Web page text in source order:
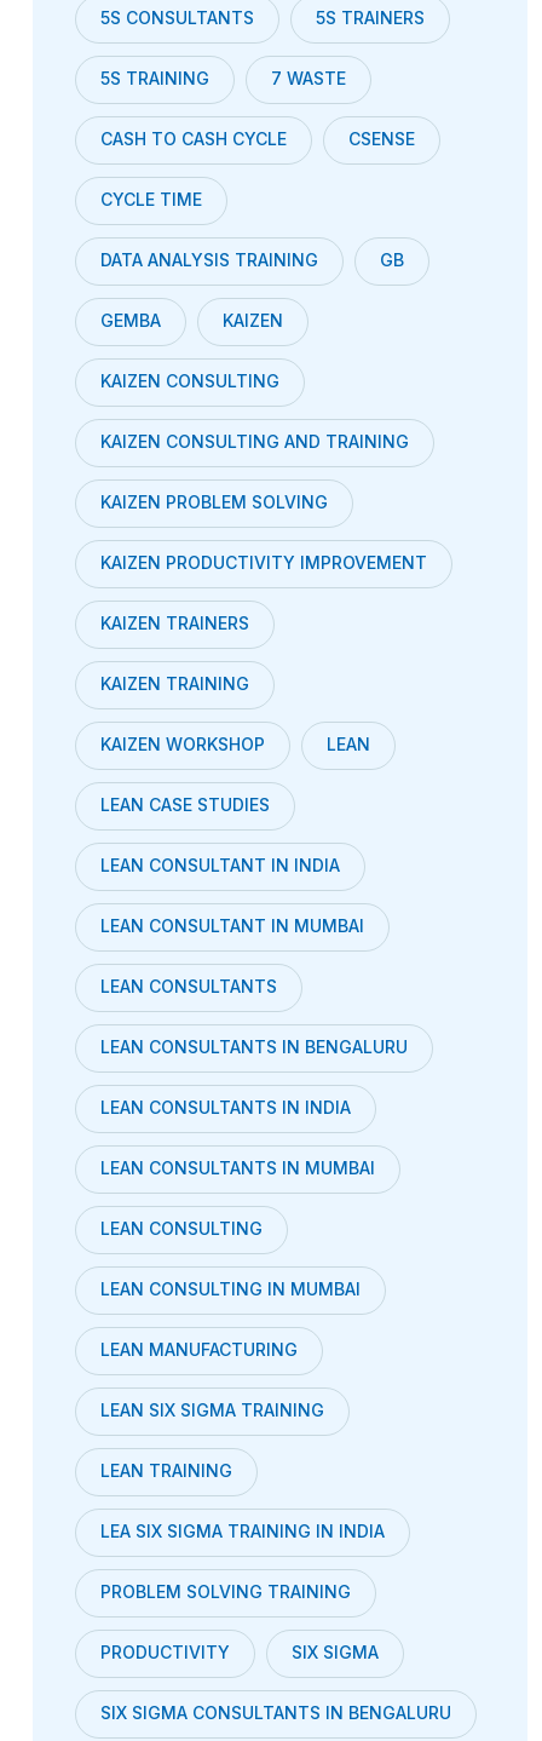
5S CONSULTANTS 5S TRAINERS
5S TRAINING 7 WASTE
CASH TO CASH CYCLE CSENSE
CYCLE TIME
DATA ANALYSIS TRAINING GB
GEMBA KAIZEN
KAIZEN CONSULTING
KAIZEN CONSULTING AND TRAINING
KAIZEN PROBLEM SOLVING
KAIZEN PRODUCTIVITY IMPROVEMENT
KAIZEN TRAINERS
KAIZEN TRAINING
KAIZEN WORKSHOP LEAN
LEAN CASE STUDIES
LEAN CONSULTANT IN INDIA
LEAN CONSULTANT IN MUMBAI
LEAN CONSULTANTS
LEAN CONSULTANTS IN BENGALURU
LEAN CONSULTANTS IN INDIA
LEAN CONSULTANTS IN MUMBAI
LEAN CONSULTING
LEAN CONSULTING IN MUMBAI
LEAN MANUFACTURING
LEAN SIX SIGMA TRAINING
LEAN TRAINING
LEA SIX SIGMA TRAINING IN INDIA
PROBLEM SOLVING TRAINING
PRODUCTIVITY SIX SIGMA
SIX SIGMA CONSULTANTS IN BENGALURU